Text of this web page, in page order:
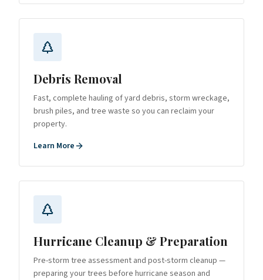
Debris Removal
Fast, complete hauling of yard debris, storm wreckage,
brush piles, and tree waste so you can reclaim your
property.
Learn More
Hurricane Cleanup & Preparation
Pre-storm tree assessment and post-storm cleanup —
preparing your trees before hurricane season and